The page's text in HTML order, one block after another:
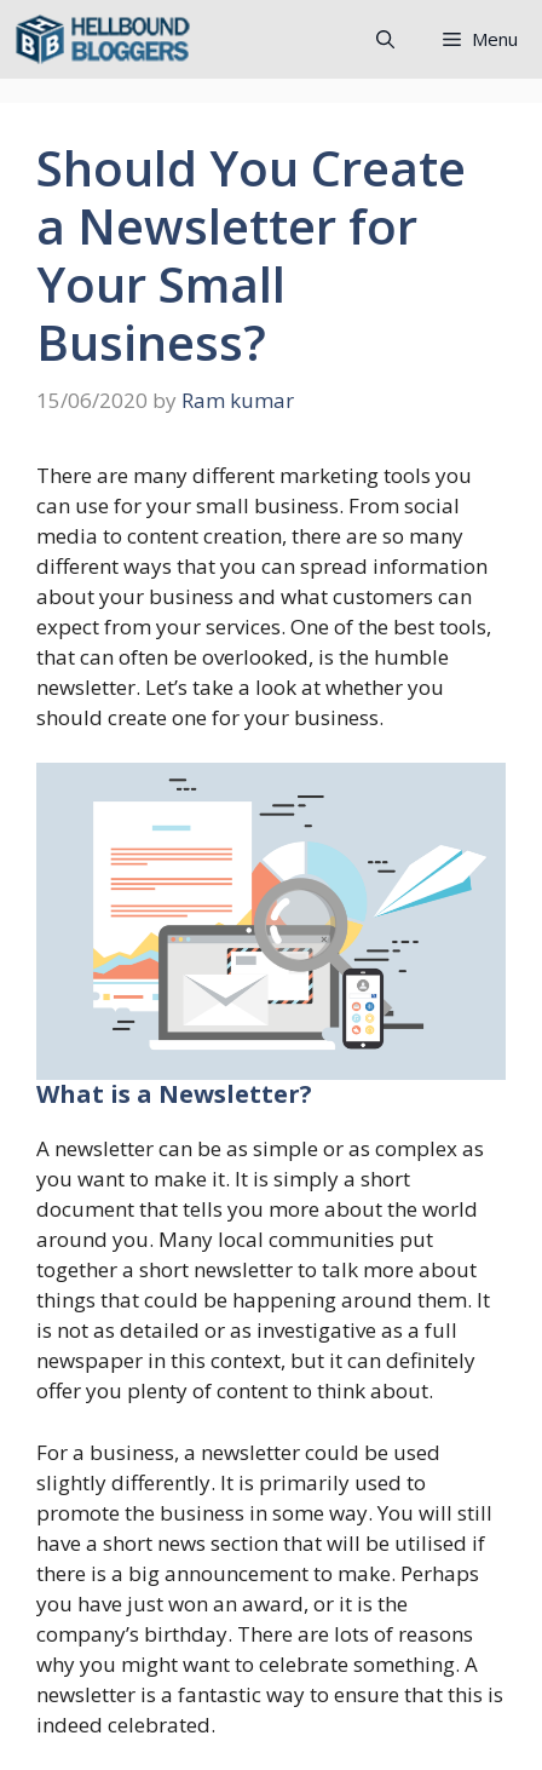
Skip
Menu
Should You Create
a Newsletter for
Your Small
Business?
15/06/2020 by Ram kumar
There are many different marketing tools you
can use for your small business. From social
media to content creation, there are so many
different ways that you can spread information
about your business and what customers can
expect from your services. One of the best tools,
that can often be overlooked, is the humble
newsletter. Let’s take a look at whether you
should create one for your business.
What is a Newsletter?
A newsletter can be as simple or as complex as
you want to make it. It is simply a short
document that tells you more about the world
around you. Many local communities put
together a short newsletter to talk more about
things that could be happening around them. It
is not as detailed or as investigative as a full
newspaper in this context, but it can definitely
offer you plenty of content to think about.
For a business, a newsletter could be used
slightly differently. It is primarily used to
promote the business in some way. You will still
have a short news section that will be utilised if
there is a big announcement to make. Perhaps
you have just won an award, or it is the
company’s birthday. There are lots of reasons
why you might want to celebrate something. A
newsletter is a fantastic way to ensure that this is
indeed celebrated.